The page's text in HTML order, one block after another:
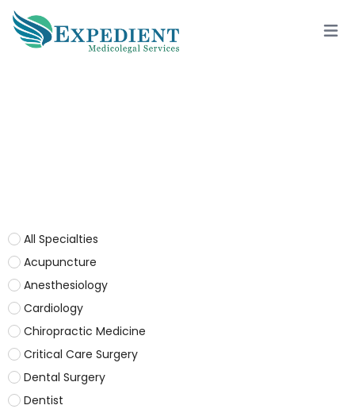
All Specialties
Acupuncture
Anesthesiology
Cardiology
Chiropractic Medicine
Critical Care Surgery
Dental Surgery
Dentist